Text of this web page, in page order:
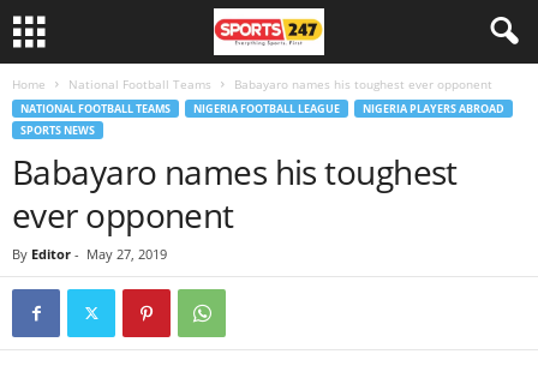
Home National Football Teams Babayaro names his toughest ever opponent
NATIONAL FOOTBALL TEAMS NIGERIA FOOTBALL LEAGUE
NIGERIA PLAYERS ABROAD
SPORTS NEWS
Babayaro names his toughest
ever opponent
By Editor - May 27, 2019